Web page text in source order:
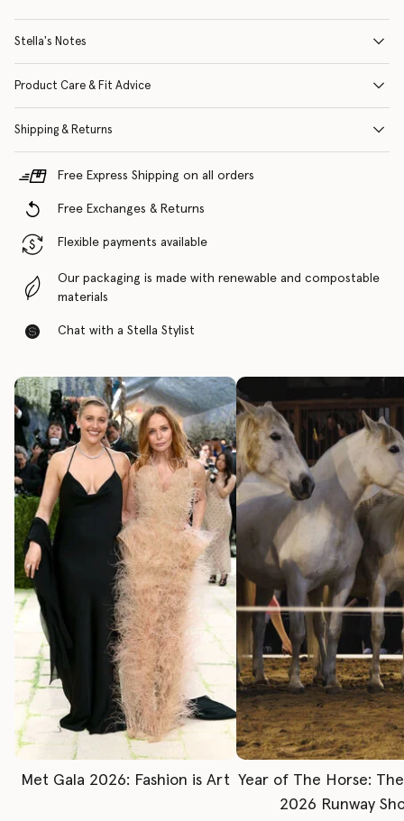
Stella's Notes
Product Care & Fit Advice
Shipping & Returns
Free Express Shipping on all orders
Free Exchanges & Returns
Flexible payments available
Our packaging is made with renewable and compostable
materials
Chat with a Stella Stylist
Met Gala 2026: Fashion is Art Year of The Horse:
2026 Runway